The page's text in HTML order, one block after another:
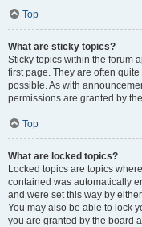
Top
What are sticky topics?
Sticky topics within the forum
first page. They are often
possible. As with
permissions are granted by
Top
What are locked topics?
Locked topics are topics
contained was automatically
and were set this way by
You may also be able to lock
you are granted by the board